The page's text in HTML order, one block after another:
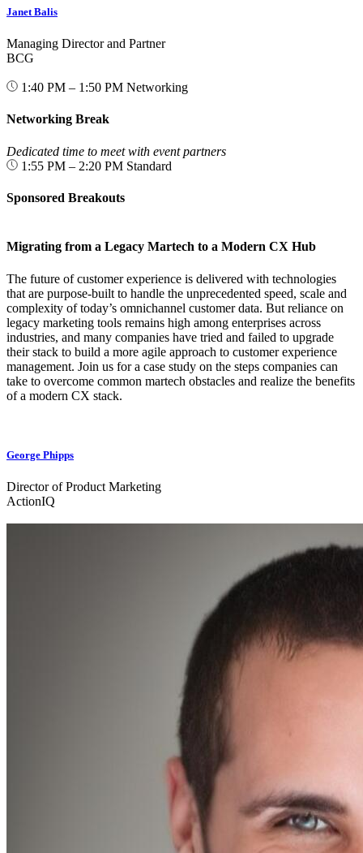
Janet Balis
Managing Director and Partner
BCG
1:40 PM – 1:50 PM Networking
Networking Break
Dedicated time to meet with event partners
1:55 PM – 2:20 PM Standard
Sponsored Breakouts
Migrating from a Legacy Martech to a Modern CX Hub
The future of customer experience is delivered with technologies
that are purpose-built to handle the unprecedented speed, scale and
complexity of today’s omnichannel customer data. But reliance on
legacy marketing tools remains high among enterprises across
industries, and many companies have tried and failed to upgrade
their stack to build a more agile approach to customer experience
management. Join us for a case study on the steps companies can
take to overcome common martech obstacles and realize the benefits
of a modern CX stack.
George Phipps
Director of Product Marketing
ActionIQ